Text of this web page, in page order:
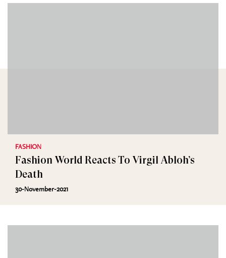
FASHION
Fashion World Reacts To Virgil Abloh’s
Death
30-November-2021